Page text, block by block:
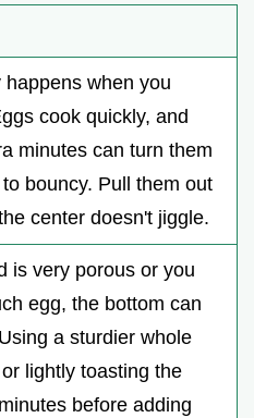
happens when you
cook quickly, and
minutes can turn them
bouncy. Pull them out
center doesn't jiggle.
is very porous or you
egg, the bottom can
a sturdier whole
lightly toasting the
minutes before adding